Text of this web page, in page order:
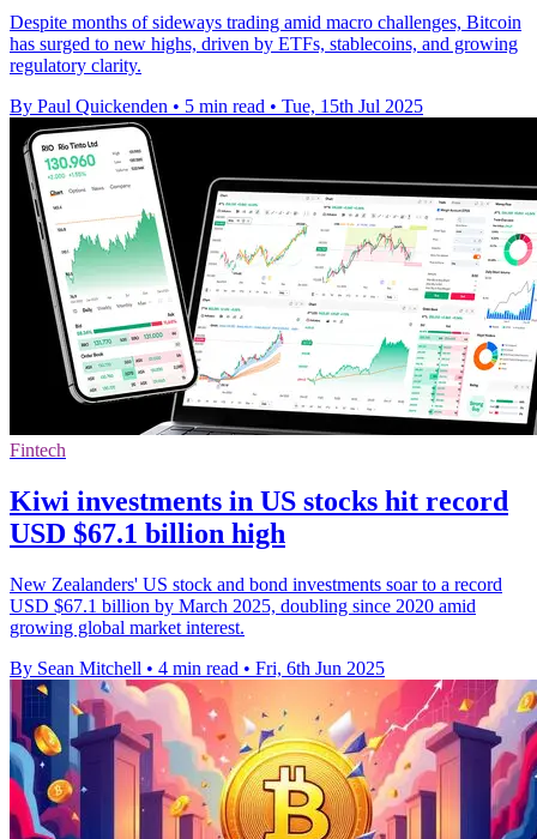
Despite months of sideways trading amid macro challenges, Bitcoin
has surged to new highs, driven by ETFs, stablecoins, and growing
regulatory clarity.
By Paul Quickenden • 5 min read • Tue, 15th Jul 2025
Fintech
Kiwi investments in US stocks hit record
USD $67.1 billion high
New Zealanders' US stock and bond investments soar to a record
USD $67.1 billion by March 2025, doubling since 2020 amid
growing global market interest.
By Sean Mitchell • 4 min read • Fri, 6th Jun 2025